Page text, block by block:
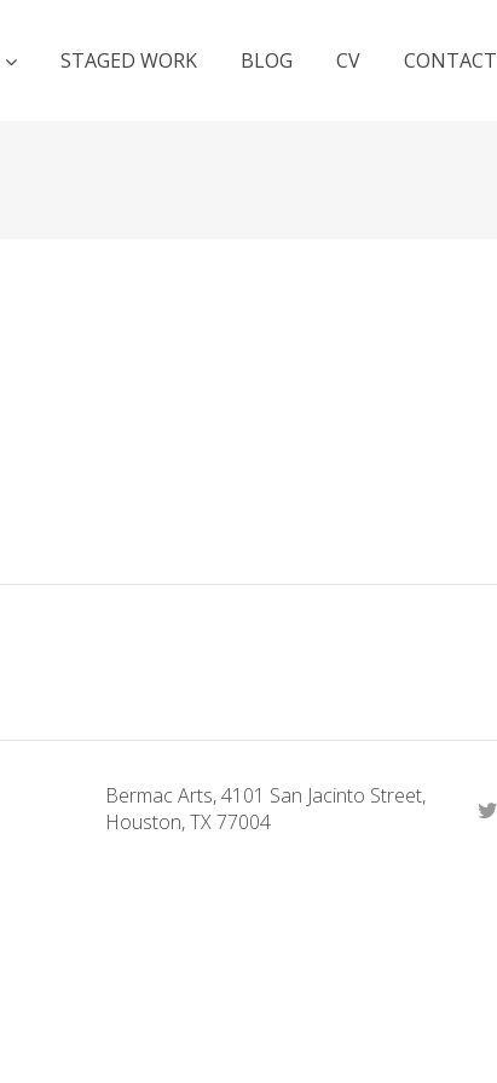
STAGED WORK BLOG CV CONTACT
Bermac Arts, 4101 San Jacinto Street,
Houston, TX 77004